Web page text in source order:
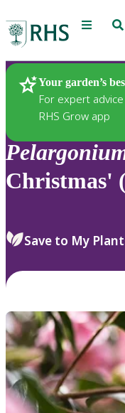
Menu
Your garden’s
For expert
RHS Grow app
Plants
Christmas'
Save to My